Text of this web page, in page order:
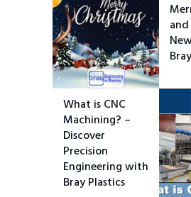
What is CNC
Machining? –
Discover
Precision
Engineering with
Bray Plastics